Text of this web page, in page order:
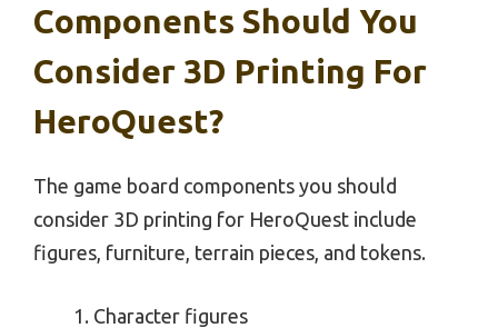
Components Should You
Consider 3D Printing For
HeroQuest?
The game board components you should
consider 3D printing for HeroQuest include
figures, furniture, terrain pieces, and tokens.
Character figures